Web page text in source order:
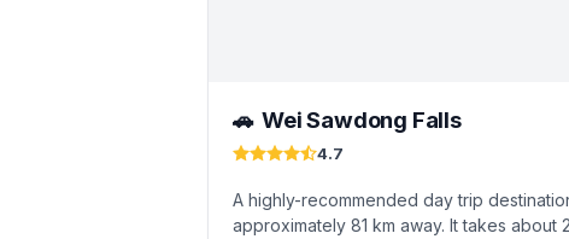
🚗 Wei Sawdong Falls
4.7
A highly-recommended day trip
approximately 81 km away. It takes about